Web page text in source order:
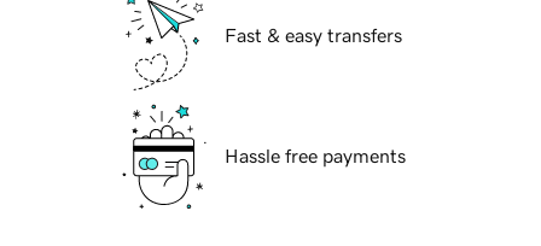
Fast & easy transfers
Hassle free payments